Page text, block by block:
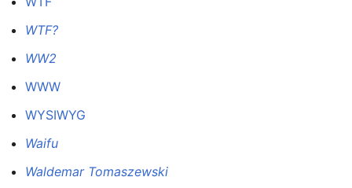
WTF?
WW2
WWW
WYSIWYG
Waifu
Waldemar Tomaszewski